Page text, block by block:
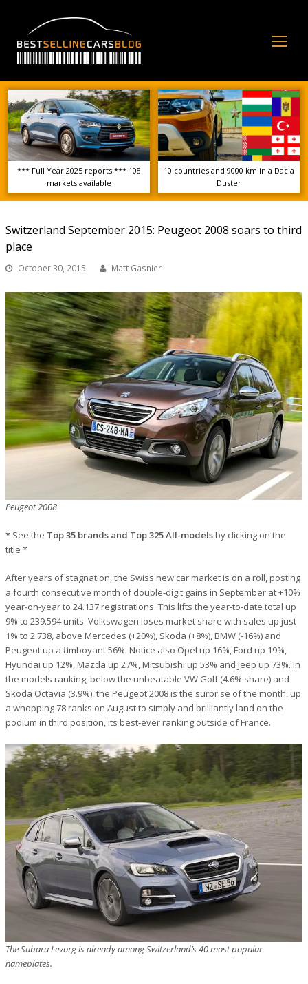
*** Full Year 2025 reports *** 108
markets available
10 countries and 9000 km in a Dacia
Duster
Switzerland September 2015: Peugeot 2008 soars to third
place
October 30, 2015 Matt Gasnier
Peugeot 2008
* See the Top 35 brands and Top 325 All-modelsby clicking on the
title *
After years of stagnation, the Swiss new car market is on a roll, posting
a fourth consecutive month of double-digit gains in September at +10%
year-on-year to 24.137 registrations. This lifts the year-to-date total up
9% to 239.594 units. Volkswagen loses market share with sales up just
1% to 2.738, above Mercedes (+20%), Skoda (+8%), BMW (-16%) and
Peugeot up a flamboyant 56%. Notice also Opel up 16%, Ford up 19%,
Hyundai up 12%, Mazda up 27%, Mitsubishi up 53% and Jeep up 73%. In
the models ranking, below the unbeatable VW Golf (4.6% share) and
Skoda Octavia (3.9%), the Peugeot 2008 is the surprise of the month, up
a whopping 78 ranks on August to simply and brilliantly land on the
podium in third position, its best-ever ranking outside of France.
The Subaru Levorg is already among Switzerland’s 40 most popular
nameplates.